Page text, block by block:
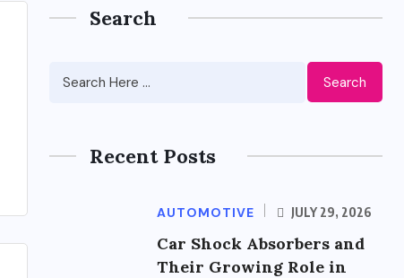
Search
Search
Recent Posts
AUTOMOTIVE JULY 29, 2026
Car Shock Absorbers and
Their Growing Role in